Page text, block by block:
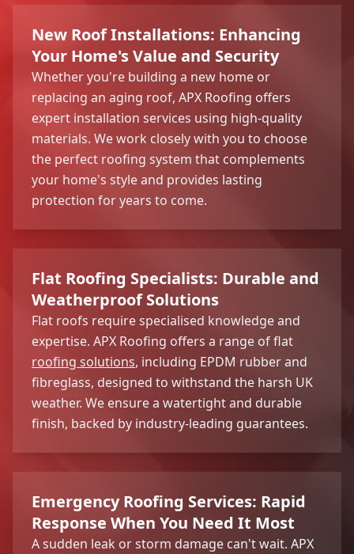
New Roof Installations: Enhancing
Your Home's Value and Security
Whether you're building a new home or
replacing an aging roof, APX Roofing offers
expert installation services using high-quality
materials. We work closely with you to choose
the perfect roofing system that complements
your home's style and provides lasting
protection for years to come.
Flat Roofing Specialists: Durable and
Weatherproof Solutions
Flat roofs require specialised knowledge and
expertise. APX Roofing offers a range of flat
roofing solutions, including EPDM rubber and
fibreglass, designed to withstand the harsh UK
weather. We ensure a watertight and durable
finish, backed by industry-leading guarantees.
Emergency Roofing Services: Rapid
Response When You Need It Most
A sudden leak or storm damage can't wait. APX